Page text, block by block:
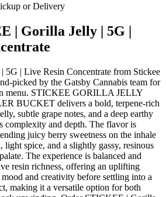
or Delivery
| Gorilla Jelly | 5G |
| Live Resin Concentrate from Stickee
picked by the Gatsby Cannabis team for
menu. STICKEE GORILLA JELLY
BUCKET delivers a bold, terpene-rich
subtle grape notes, and a deep earthy
complexity and depth. The flavor is
juicy berry sweetness on the inhale
light spice, and a slightly gassy, resinous
The experience is balanced and
resin richness, offering an uplifting
and creativity before settling into a
making it a versatile option for both